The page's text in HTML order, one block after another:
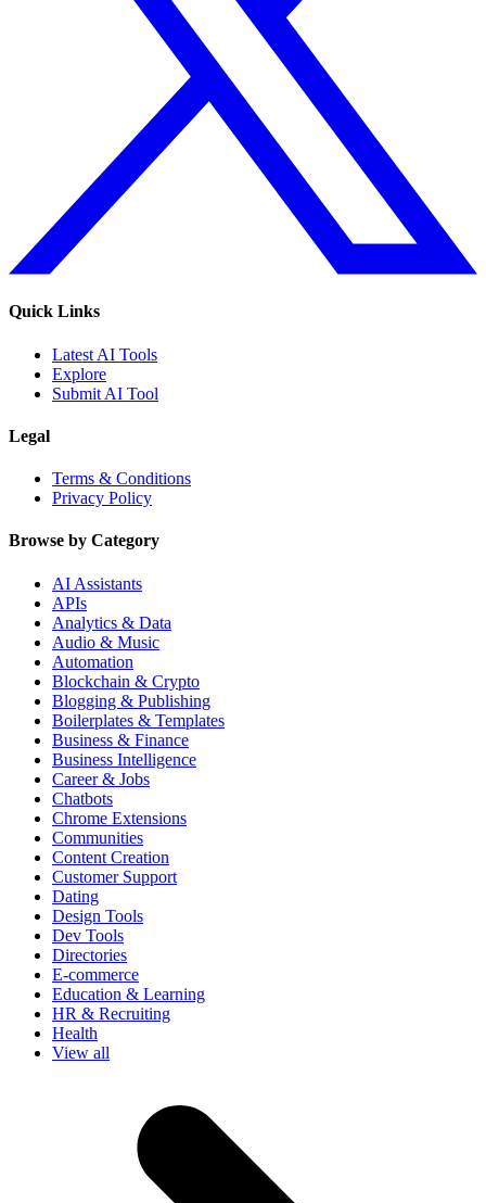
Quick Links
Latest AI Tools
Explore
Submit AI Tool
Legal
Terms & Conditions
Privacy Policy
Browse by Category
AI Assistants
APIs
Analytics & Data
Audio & Music
Automation
Blockchain & Crypto
Blogging & Publishing
Boilerplates & Templates
Business & Finance
Business Intelligence
Career & Jobs
Chatbots
Chrome Extensions
Communities
Content Creation
Customer Support
Dating
Design Tools
Dev Tools
Directories
E-commerce
Education & Learning
HR & Recruiting
Health
View all